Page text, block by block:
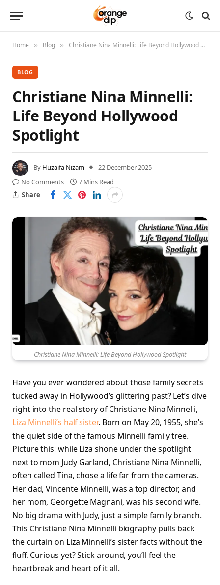
Home » Blog » Christiane Nina Minnelli: Life Beyond Hollywood Spotlight
BLOG
Christiane Nina Minnelli:
Life Beyond Hollywood
Spotlight
By Huzaifa Nizam
22 December 2025
No Comments
7 Mins Read
Share
Christiane Nina Minnelli: Life Beyond Hollywood Spotlight
Have you ever wondered about those family secrets
tucked away in Hollywood’s glittering past? Let’s dive
right into the real story of Christiane Nina Minnelli,
Liza Minnelli’s half sister. Born on May 20, 1955, she’s
the quiet side of the famous Minnelli family tree.
Picture this: while Liza shone under the spotlight
next to mom Judy Garland, Christiane Nina Minnelli,
often called Tina, chose a life far from the cameras.
Her dad, Vincente Minnelli, was a top director, and
her mom, Georgette Magnani, was his second wife.
No big drama with Judy, just a simple family branch.
This Christiane Nina Minnelli biography pulls back
the curtain on Liza Minnelli’s sister facts without the
fluff. Curious yet? Stick around, you’ll feel the
heartbreak and heart of it all.​